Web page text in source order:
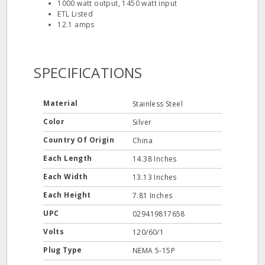
1000 watt output, 1450 watt input
ETL Listed
12.1 amps
SPECIFICATIONS
Material
Stainless Steel
Color
Silver
Country Of Origin
China
Each Length
14.38 Inches
Each Width
13.13 Inches
Each Height
7.81 Inches
UPC
029419817658
Volts
120/60/1
Plug Type
NEMA 5-15P